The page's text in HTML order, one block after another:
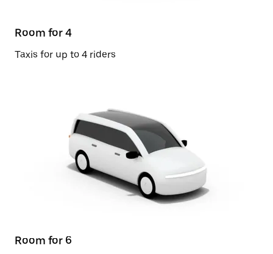
Room for 4
Taxis for up to 4 riders
Room for 6